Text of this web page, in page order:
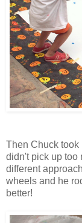
Then Chuck
didn't pick up too
different
wheels and he
better!